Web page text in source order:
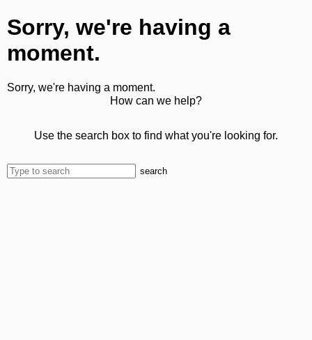
Sorry, we're having a
moment.
Sorry, we're having a moment.
How can we help?
Use the search box to find what you're looking for.
search